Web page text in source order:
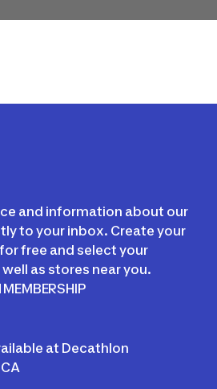
and information about our
to your inbox. Create your
free and select your
as stores near you.
at Decathlon